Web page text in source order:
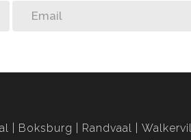
Boksburg Randvaal